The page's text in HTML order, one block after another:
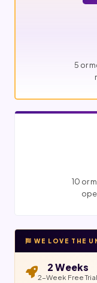
5 or
10 or
WE LOVE THE
2 Weeks
2-Week Free Trial